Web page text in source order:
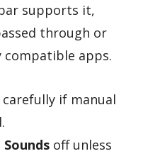
supports it,
through or
compatible apps.
carefully if manual
Sounds off unless